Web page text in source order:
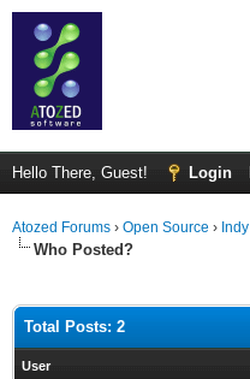
Hello There, Guest! Login
Atozed Forums › Open Source › Indy
Who Posted?
Total Posts: 2
User